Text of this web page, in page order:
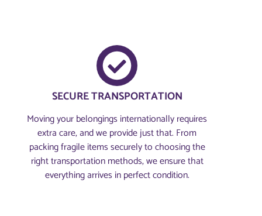
SECURE TRANSPORTATION
Moving your belongings internationally requires
extra care, and we provide just that. From
packing fragile items securely to choosing the
right transportation methods, we ensure that
everything arrives in perfect condition.